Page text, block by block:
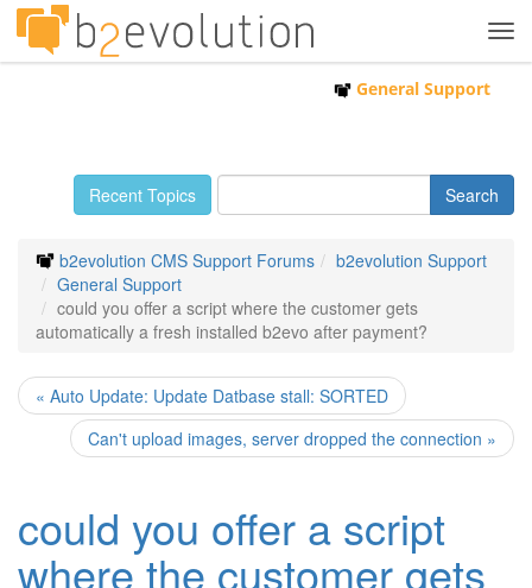
General Support
Recent Topics
b2evolution CMS Support Forums
b2evolution Support
General Support
could you offer a script where the customer gets
automatically a fresh installed b2evo after payment?
« Auto Update: Update Datbase stall: SORTED
Can't upload images, server dropped the connection »
could you offer a script
where the customer gets